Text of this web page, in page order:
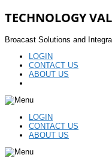
TECHNOLOGY
Broacast Solutions and
LOGIN
CONTACT US
ABOUT US
LOGIN
CONTACT US
ABOUT US